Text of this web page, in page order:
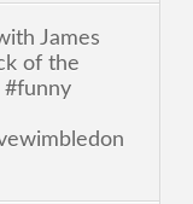
James
of the
#funny